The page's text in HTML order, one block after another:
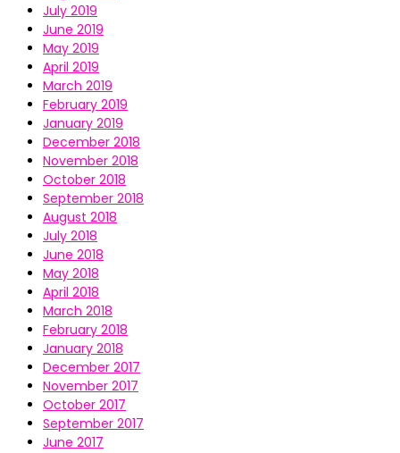
July 2019
June 2019
May 2019
April 2019
March 2019
February 2019
January 2019
December 2018
November 2018
October 2018
September 2018
August 2018
July 2018
June 2018
May 2018
April 2018
March 2018
February 2018
January 2018
December 2017
November 2017
October 2017
September 2017
June 2017